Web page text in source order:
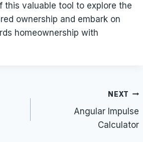
this valuable tool to explore the
ownership and embark on
homeownership with
NEXT
Angular Impulse
Calculator